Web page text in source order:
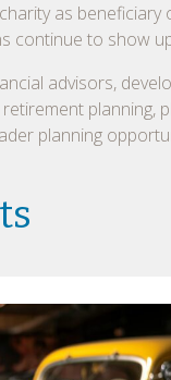
as beneficiary
continue to show
advisors,
planning,
planning